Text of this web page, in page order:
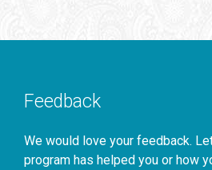
Feedback
We would love your feedback.
program has helped you or how